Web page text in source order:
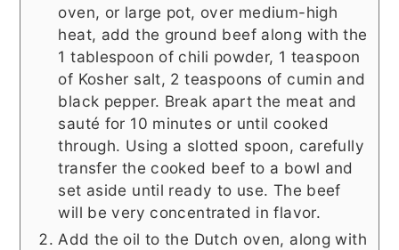
oven, or large pot, over medium-high
heat, add the ground beef along with the
1 tablespoon of chili powder, 1 teaspoon
of Kosher salt, 2 teaspoons of cumin and
black pepper. Break apart the meat and
sauté for 10 minutes or until cooked
through. Using a slotted spoon, carefully
transfer the cooked beef to a bowl and
set aside until ready to use. The beef
will be very concentrated in flavor.
Add the oil to the Dutch oven, along with